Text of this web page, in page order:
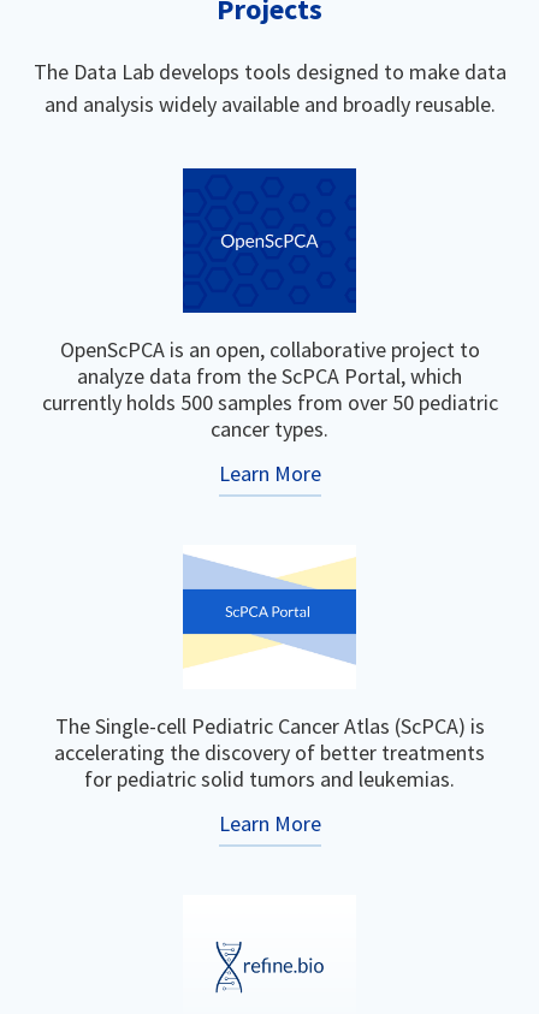
Projects
The Data Lab develops tools designed to make data
and analysis widely available and broadly reusable.
OpenScPCA is an open, collaborative project to
analyze data from the ScPCA Portal, which
currently holds 500 samples from over 50 pediatric
cancer types.
Learn More
The Single-cell Pediatric Cancer Atlas (ScPCA) is
accelerating the discovery of better treatments
for pediatric solid tumors and leukemias.
Learn More